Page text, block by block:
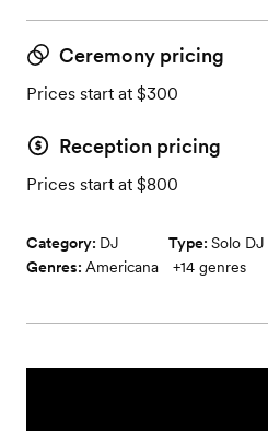
Ceremony pricing
Prices start at $300
Reception pricing
Prices start at $800
Category: DJ Type: Solo DJ
Genres: Americana +14 genres